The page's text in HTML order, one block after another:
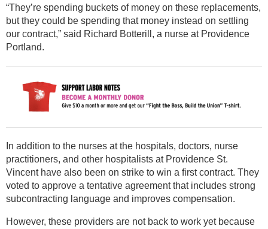
“They’re spending buckets of money on these replacements,
but they could be spending that money instead on settling
our contract,” said Richard Botterill, a nurse at Providence
Portland.
In addition to the nurses at the hospitals, doctors, nurse
practitioners, and other hospitalists at Providence St.
Vincent have also been on strike to win a first contract. They
voted to approve a tentative agreement that includes strong
subcontracting language and improves compensation.
However, these providers are not back to work yet because